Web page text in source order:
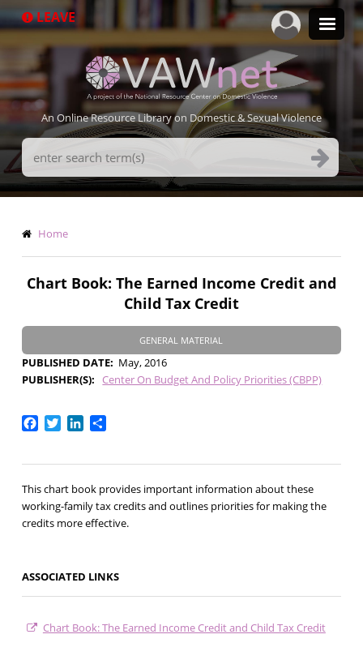
to
LEAVE
An Online Resource Library on Domestic & Sexual Violence
Search
Terms
Breadcrumb
Home
Chart Book: The Earned Income Credit and
Child Tax Credit
GENERAL MATERIAL
PUBLISHED DATE
May, 2016
PUBLISHER(S)
Center On Budget And Policy Priorities (CBPP)
Facebook
TwitterLinkedIn
Share
This chart book provides important information about these
working-family tax credits and outlines priorities for making the
credits more effective.
ASSOCIATED LINKS
Chart Book: The Earned Income Credit and Child Tax Credit